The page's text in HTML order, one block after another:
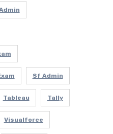
Sf Admin
Tableau Tally
Visualforce